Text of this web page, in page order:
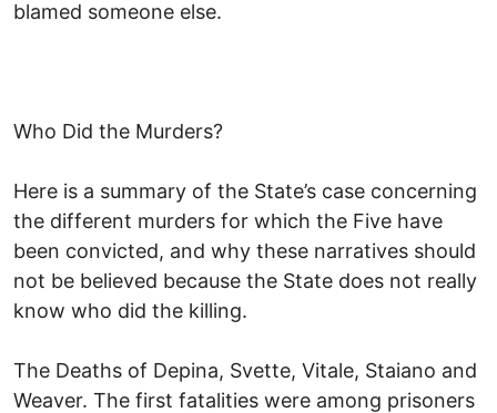
blamed someone else.
Who Did the Murders?
Here is a summary of the State’s case concerning
the different murders for which the Five have
been convicted, and why these narratives should
not be believed because the State does not really
know who did the killing.
The Deaths of Depina, Svette, Vitale, Staiano and
Weaver. The first fatalities were among prisoners